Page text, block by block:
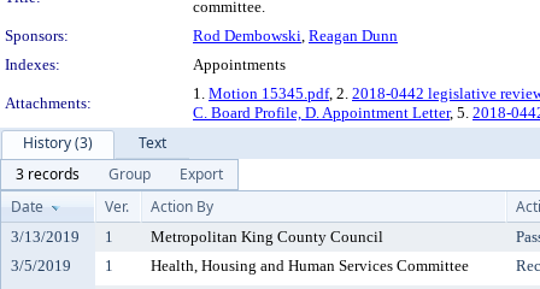
committee.
Sponsors:
Rod Dembowski, Reagan Dunn
Indexes:
Appointments
Attachments:
1. Motion 15345.pdf, 2. 2018-0442 legislative
C. Board Profile, D. Appointment Letter, 5. 2018-
History (3)
Text
3 records
Group
Export
Date
Ver. Action By
3/13/2019 1 Metropolitan King County Council
3/5/2019
1 Health, Housing and Human Services Committee